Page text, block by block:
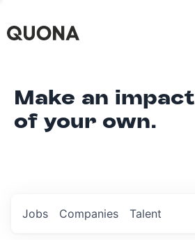
Make an impact
of your own.
Jobs Companies Talent